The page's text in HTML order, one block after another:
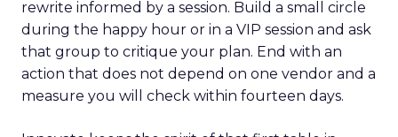
If you go(and you
probably should)
Use the agenda to set one test you will run within
a week of returning. For example a rapid creative